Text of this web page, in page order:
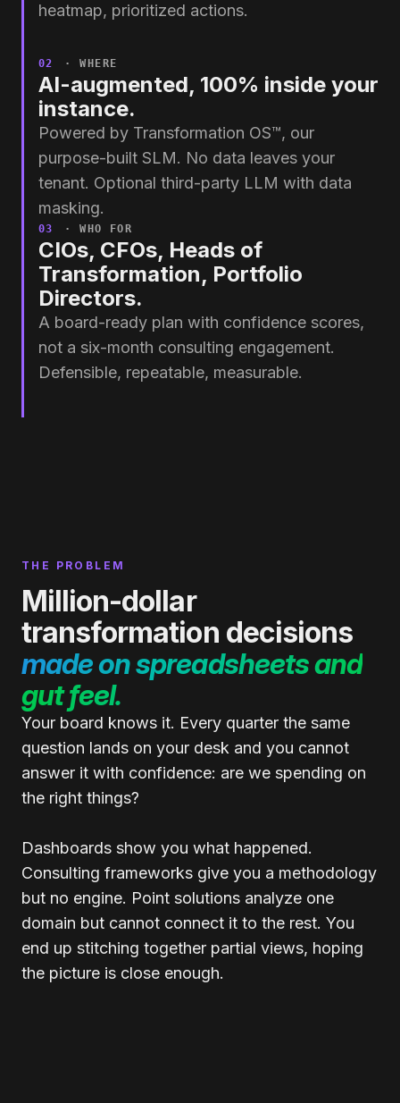
heatmap, prioritized actions.
02 · WHERE
AI-augmented, 100% inside your
instance.
Powered by Transformation OS™, our
purpose-built SLM. No data leaves your
tenant. Optional third-party LLM with data
masking.
03 · WHO FOR
CIOs, CFOs, Heads of
Transformation, Portfolio
Directors.
A board-ready plan with confidence scores,
not a six-month consulting engagement.
Defensible, repeatable, measurable.
THE PROBLEM
Million-dollar
transformation decisions
made on spreadsheets and
gut feel.
Your board knows it. Every quarter the same
question lands on your desk and you cannot
answer it with confidence: are we spending on
the right things?
Dashboards show you what happened.
Consulting frameworks give you a methodology
but no engine. Point solutions analyze one
domain but cannot connect it to the rest. You
end up stitching together partial views, hoping
the picture is close enough.